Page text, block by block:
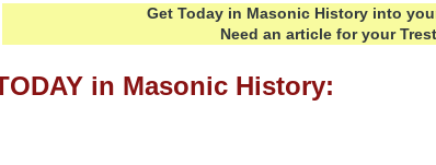
Get Today in Masonic History into
Need an article for your
in Masonic History: